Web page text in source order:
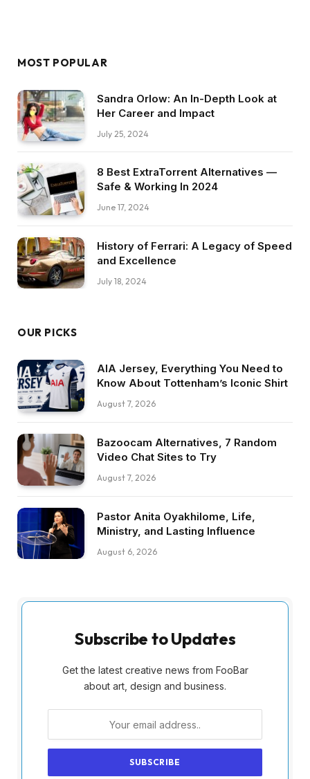
MOST POPULAR
Sandra Orlow: An In-Depth Look at
Her Career and Impact
July 25, 2024
8 Best ExtraTorrent Alternatives —
Safe & Working In 2024
June 17, 2024
History of Ferrari: A Legacy of Speed
and Excellence
July 18, 2024
OUR PICKS
AIA Jersey, Everything You Need to
Know About Tottenham’s Iconic Shirt
August 7, 2026
Bazoocam Alternatives, 7 Random
Video Chat Sites to Try
August 7, 2026
Pastor Anita Oyakhilome, Life,
Ministry, and Lasting Influence
August 6, 2026
Subscribe to Updates
Get the latest creative news from FooBar
about art, design and business.